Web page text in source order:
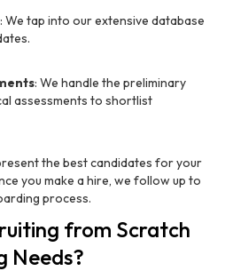
: We tap into our extensive database
: We handle the preliminary
assessments to shortlist
the best candidates for your
you make a hire, we follow up to
process.
from Scratch
Needs?